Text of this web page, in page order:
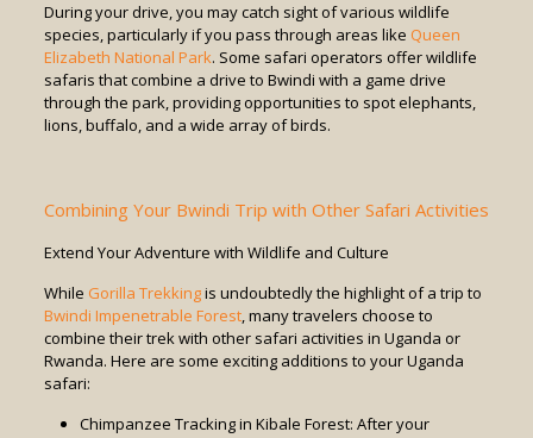
During your drive, you may catch sight of various wildlife
species, particularly if you pass through areas like Queen
Elizabeth National Park. Some safari operators offer wildlife
safaris that combine a drive to Bwindi with a game drive
through the park, providing opportunities to spot elephants,
lions, buffalo, and a wide array of birds.
Combining Your Bwindi Trip with Other Safari Activities
Extend Your Adventure with Wildlife and Culture
While Gorilla Trekkingis undoubtedly the highlight of a trip to
Bwindi Impenetrable Forest, many travelers choose to
combine their trek with other safari activities in Uganda or
Rwanda. Here are some exciting additions to your Uganda
safari:
Chimpanzee Tracking in Kibale Forest: After your